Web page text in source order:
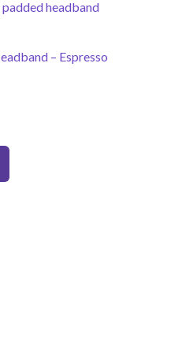
– Espresso